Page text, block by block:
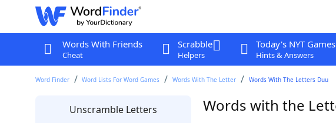
Words With Friends
Cheat
Scrabble
Helpers
Today's NYT Games
Hints & Answers
Word Finder Word Lists For Word Games Words With The Letter Words With The Letters Duu
Unscramble Letters Words with the